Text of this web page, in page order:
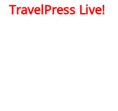
TravelPress Live!